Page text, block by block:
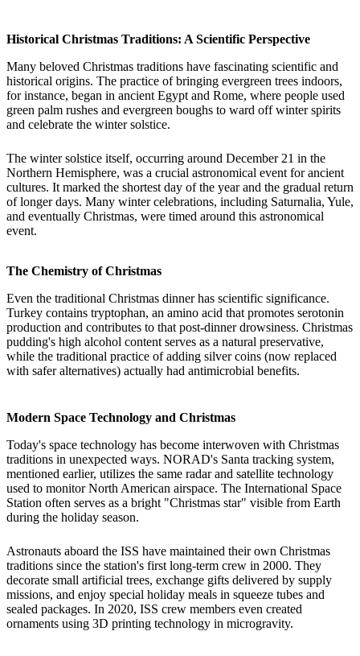
Historical Christmas Traditions: A Scientific Perspective
Many beloved Christmas traditions have fascinating scientific and
historical origins. The practice of bringing evergreen trees indoors,
for instance, began in ancient Egypt and Rome, where people used
green palm rushes and evergreen boughs to ward off winter spirits
and celebrate the winter solstice.
The winter solstice itself, occurring around December 21 in the
Northern Hemisphere, was a crucial astronomical event for ancient
cultures. It marked the shortest day of the year and the gradual return
of longer days. Many winter celebrations, including Saturnalia, Yule,
and eventually Christmas, were timed around this astronomical
event.
The Chemistry of Christmas
Even the traditional Christmas dinner has scientific significance.
Turkey contains tryptophan, an amino acid that promotes serotonin
production and contributes to that post-dinner drowsiness. Christmas
pudding's high alcohol content serves as a natural preservative,
while the traditional practice of adding silver coins (now replaced
with safer alternatives) actually had antimicrobial benefits.
Modern Space Technology and Christmas
Today's space technology has become interwoven with Christmas
traditions in unexpected ways. NORAD's Santa tracking system,
mentioned earlier, utilizes the same radar and satellite technology
used to monitor North American airspace. The International Space
Station often serves as a bright "Christmas star" visible from Earth
during the holiday season.
Astronauts aboard the ISS have maintained their own Christmas
traditions since the station's first long-term crew in 2000. They
decorate small artificial trees, exchange gifts delivered by supply
missions, and enjoy special holiday meals in squeeze tubes and
sealed packages. In 2020, ISS crew members even created
ornaments using 3D printing technology in microgravity.